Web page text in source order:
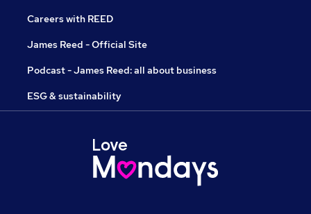
Careers with REED
James Reed - Official Site
Podcast - James Reed: all about business
ESG & sustainability